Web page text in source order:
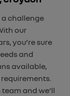
a challenge
our
you’re sure
and
available,
and we’ll